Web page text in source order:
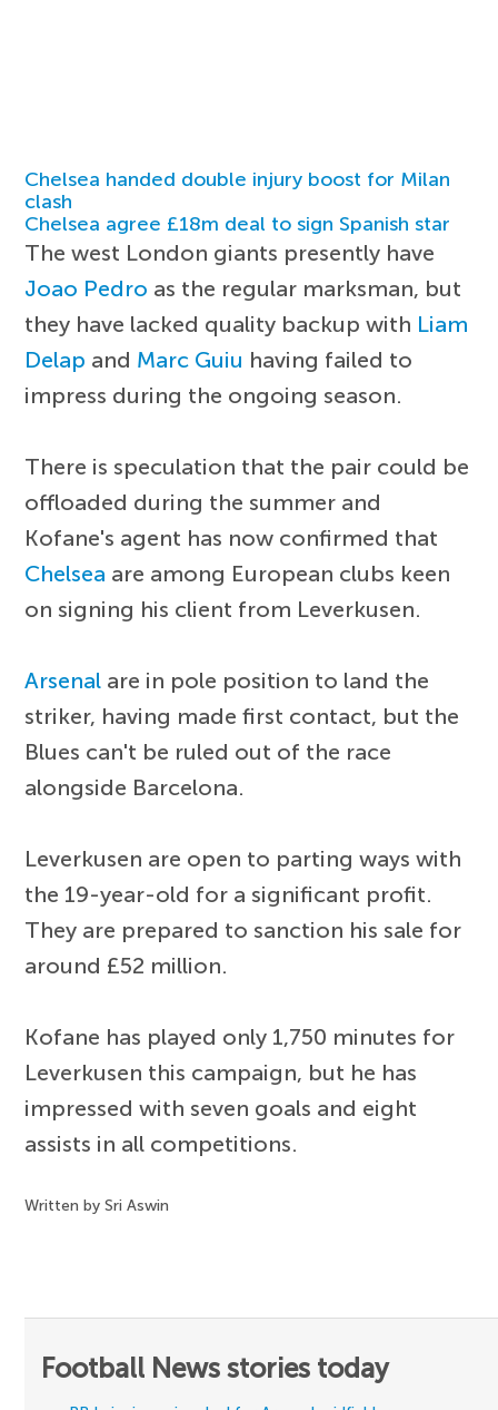
Chelsea handed double injury boost for Milan
clash
Chelsea agree £18m deal to sign Spanish star
The west London giants presently have
Joao Pedro as the regular marksman, but
they have lacked quality backup with Liam
Delap and Marc Guiu having failed to
impress during the ongoing season.
There is speculation that the pair could be
offloaded during the summer and
Kofane's agent has now confirmed that
Chelsea are among European clubs keen
on signing his client from Leverkusen.
Arsenal are in pole position to land the
striker, having made first contact, but the
Blues can't be ruled out of the race
alongside Barcelona.
Leverkusen are open to parting ways with
the 19-year-old for a significant profit.
They are prepared to sanction his sale for
around £52 million.
Kofane has played only 1,750 minutes for
Leverkusen this campaign, but he has
impressed with seven goals and eight
assists in all competitions.
Written by Sri Aswin
Football News stories today